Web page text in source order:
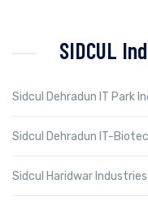
SIDCUL
Sidcul Dehradun IT Park
Sidcul Dehradun IT-
Sidcul Haridwar Industries